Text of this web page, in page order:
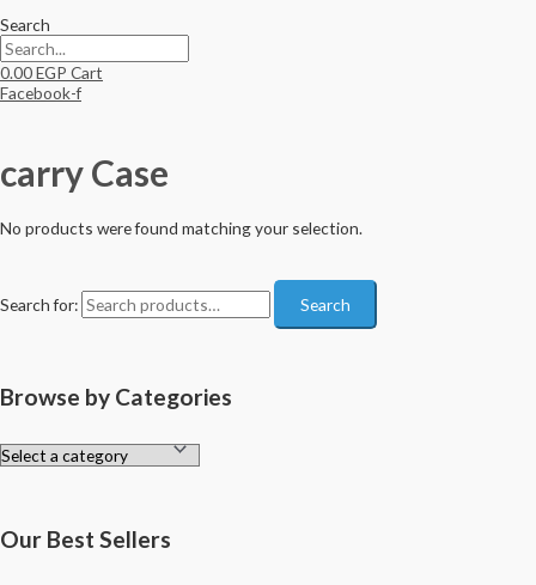
Search
0.00EGP Cart
Facebook-f
Search for: Search
Browse by Categories
Our Best Sellers
carry Case
No products were found matching your selection.